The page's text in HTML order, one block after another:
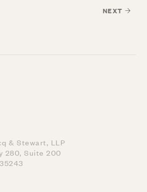
NEXT
& Stewart, LLP
280, Suite 200